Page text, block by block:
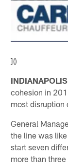
]()
INDIANAPOLIS
cohesion in
most disruption
General
the line was
start seven
more than